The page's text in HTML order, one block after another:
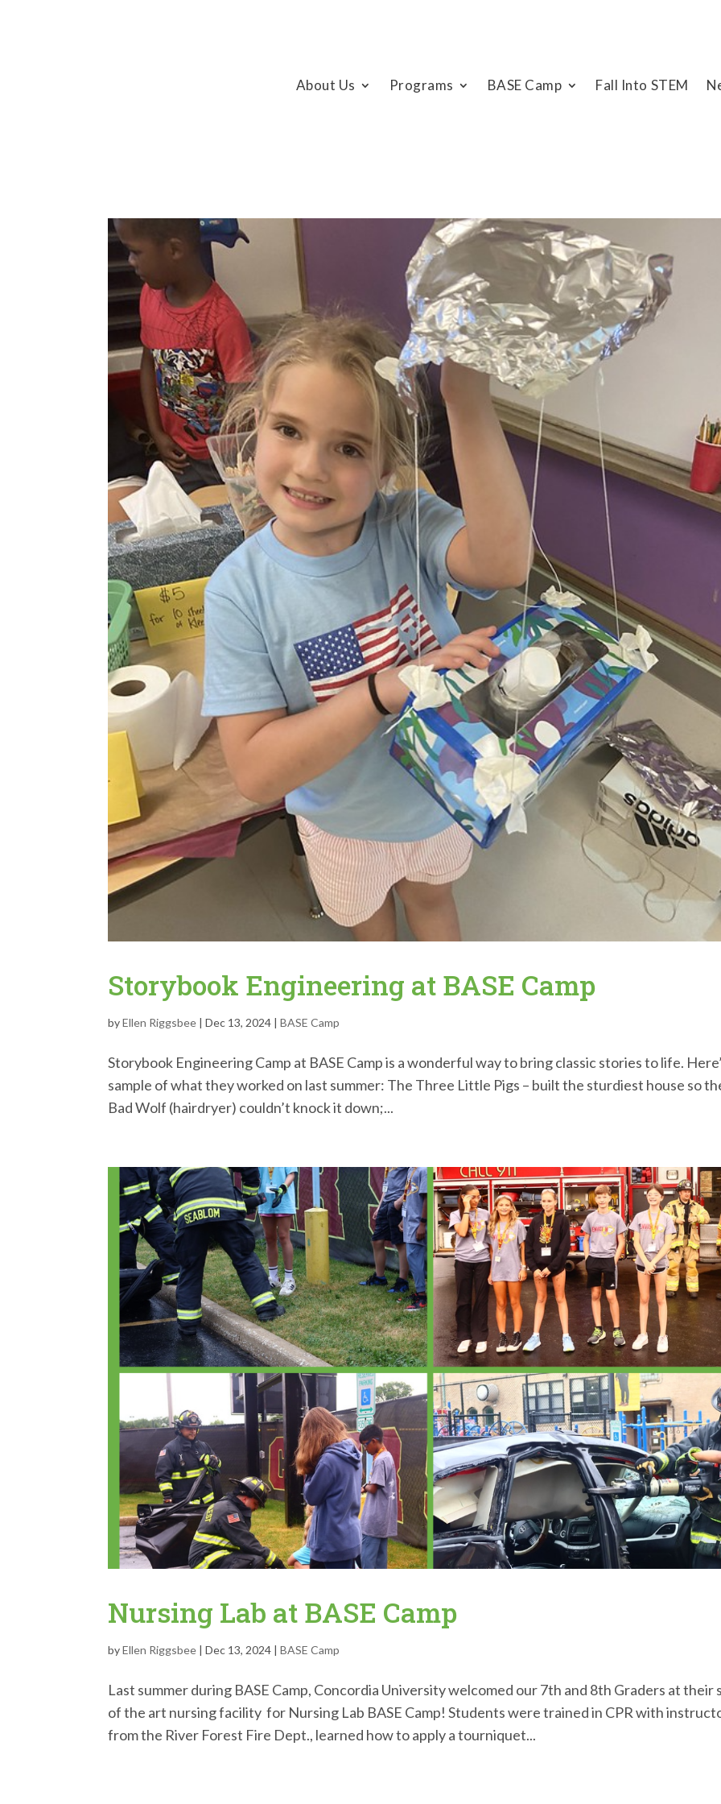
About Us Programs BASE Camp Fall Into STEM
Storybook Engineering at BASE Camp
byEllen Riggsbee |Dec 13, 2024 |BASE Camp
Storybook Engineering Camp at BASE Camp is a wonderful way to bring classic stories to life.
sample of what they worked on last summer: The Three Little Pigs – built the sturdiest house so
Bad Wolf (hairdryer) couldn’t knock it down;...
Nursing Lab at BASE Camp
byEllen Riggsbee |Dec 13, 2024 |BASE Camp
Last summer during BASE Camp, Concordia University welcomed our 7th and 8th Graders at their
of the art nursing facility for Nursing Lab BASE Camp! Students were trained in CPR with
from the River Forest Fire Dept., learned how to apply a tourniquet...